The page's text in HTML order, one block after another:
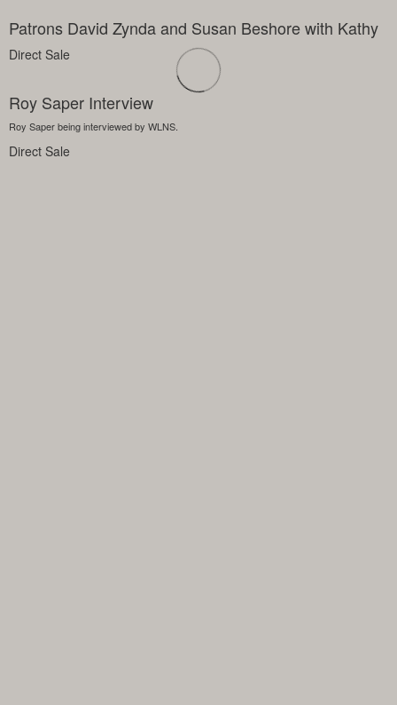
Patrons David Zynda and Susan Beshore with Kathy
Direct Sale
Roy Saper Interview
Roy Saper being interviewed by WLNS.
Direct Sale